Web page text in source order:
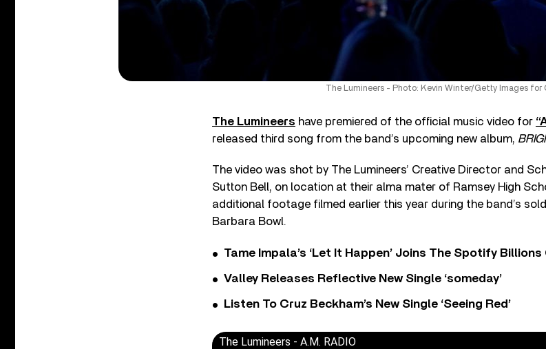
The Lumineers - Photo: Kevin Winter/Getty Images for
The Lumineers have premiered of the official music video for
released third song from the band’s upcoming new album,
The video was shot by The Lumineers’ Creative Director and
Sutton Bell, on location at their alma mater of Ramsey High
additional footage filmed earlier this year during the band’s
Barbara Bowl.
Tame Impala’s ‘Let It Happen’ Joins The Spotify Billions
Valley Releases Reflective New Single ‘someday’
Listen To Cruz Beckham’s New Single ‘Seeing Red’
The Lumineers - A.M. RADIO